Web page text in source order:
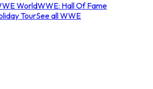
WorldWWE: Hall Of Fame
TourSee all WWE